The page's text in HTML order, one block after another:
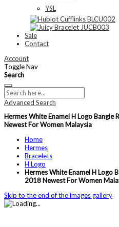
YSL
Sale
Contact
Account
Toggle Nav
Search
Advanced Search
Hermes White Enamel H Logo
Newest For Women Malaysia
Home
Hermes
Bracelets
H Logo
Hermes White Enamel H Logo
2018 Newest For Women
Skip to the end of the images gallery